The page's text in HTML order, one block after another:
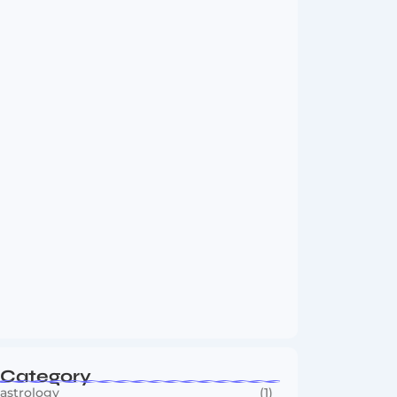
Category
astrology (1)